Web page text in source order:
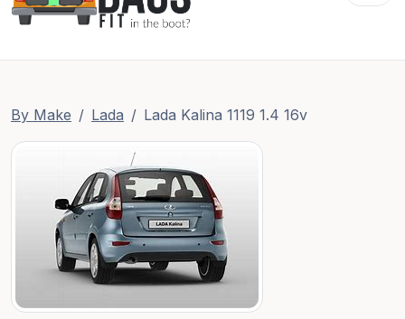
By Make Lada Lada Kalina 1119 1.4 16v